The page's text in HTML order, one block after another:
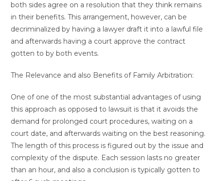
both sides agree on a resolution that they think remains
in their benefits. This arrangement, however, can be
decriminalized by having a lawyer draft it into a lawful file
and afterwards having a court approve the contract
gotten to by both events.
The Relevance and also Benefits of Family Arbitration:
One of one of the most substantial advantages of using
this approach as opposed to lawsuit is that it avoids the
demand for prolonged court procedures, waiting on a
court date, and afterwards waiting on the best reasoning.
The length of this process is figured out by the issue and
complexity of the dispute. Each session lasts no greater
than an hour, and also a conclusion is typically gotten to